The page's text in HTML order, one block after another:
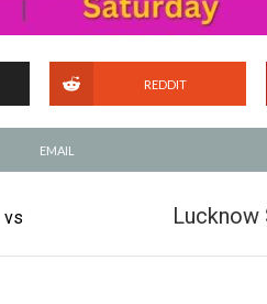
REDDIT
EMAIL
vs Lucknow